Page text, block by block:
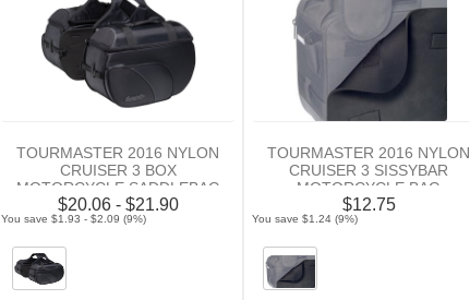
TOURMASTER 2016 NYLON
CRUISER 3 BOX
MOTORCYCLE SADDLEBAG
RAIN COVER
$20.06 - $21.90
You save $1.93 - $2.09 (9%)
TOURMASTER 2016 NYLON
CRUISER 3 SISSYBAR
MOTORCYCLE BAG
NEOPRENE PAD
$12.75
You save $1.24 (9%)